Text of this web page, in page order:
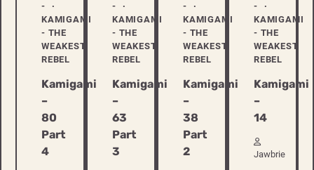
-
KAMIGAMI
- THE
WEAKEST
REBEL
Kamigami
–
80
Part
4
-
KAMIGAMI
- THE
WEAKEST
REBEL
Kamigami
–
63
Part
3
-
KAMIGAMI
- THE
WEAKEST
REBEL
Kamigami
–
38
Part
2
-
KAMIGAMI
- THE
WEAKEST
REBEL
Kamigami
–
14
Jawbrie